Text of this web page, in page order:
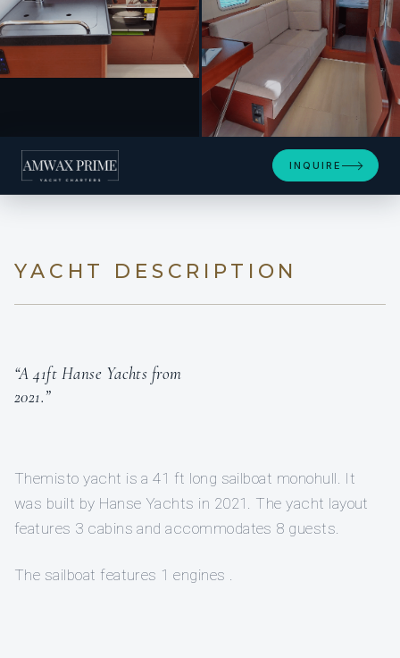
+4
INQUIRE
YACHT DESCRIPTION
“A 41ft Hanse Yachts from
2021.”
Themisto yacht is a 41 ft long sailboat monohull. It
was built by Hanse Yachts in 2021. The yacht layout
features 3 cabins and accommodates 8 guests.
The sailboat features 1 engines .